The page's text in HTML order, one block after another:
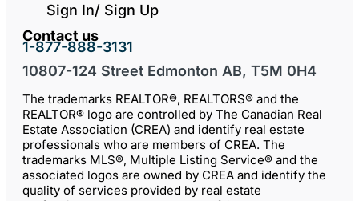
Sign In/ Sign Up
Contact us
1-877-888-3131
10807-124 Street Edmonton AB, T5M 0H4
The trademarks REALTOR®, REALTORS® and the
REALTOR® logo are controlled by The Canadian Real
Estate Association (CREA) and identify real estate
professionals who are members of CREA. The
trademarks MLS®, Multiple Listing Service® and the
associated logos are owned by CREA and identify the
quality of services provided by real estate